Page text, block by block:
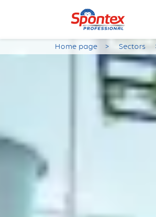
Home page Sectors